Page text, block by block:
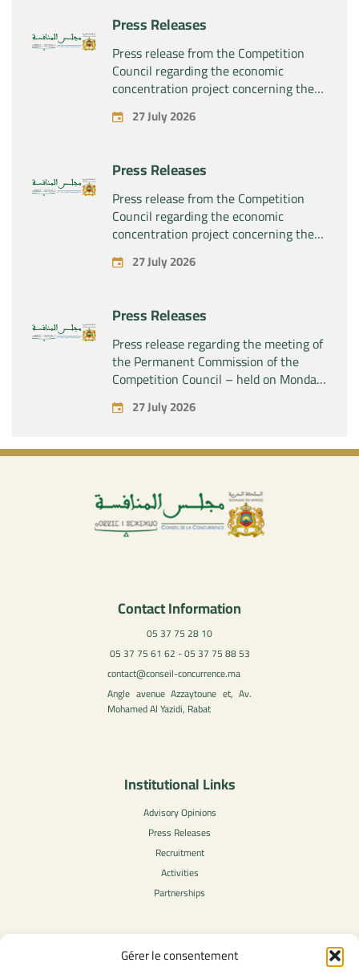
Gérer le consentement
products “Rilutek” and “Sabril” held by
the company “Sanofi SA”
Press Releases
Press release from the Competition
Council regarding the economic
concentration project concerning the
exclusive takeover by the company
“Plastika Kritis SA” of the company
27 July 2026
Press Releases
Press release from the Competition
Council regarding the economic
concentration project concerning the
acquisition by the company “Fives
SAS” of the exclusive control of the
27 July 2026
Press Releases
Press release regarding the meeting of
the Permanent Commission of the
Competition Council – held on Monday,
July 27, 2026
27 July 2026
Contact Information
05 37 75 28 10
05 37 75 61 62 - 05 37 75 88 53
contact@conseil-concurrence.ma
Angle avenue Azzaytoune et, Av.
Mohamed Al Yazidi, Rabat
Institutional Links
Advisory Opinions
Press Releases
Recruitment
Activities
Partnerships
Legal Content